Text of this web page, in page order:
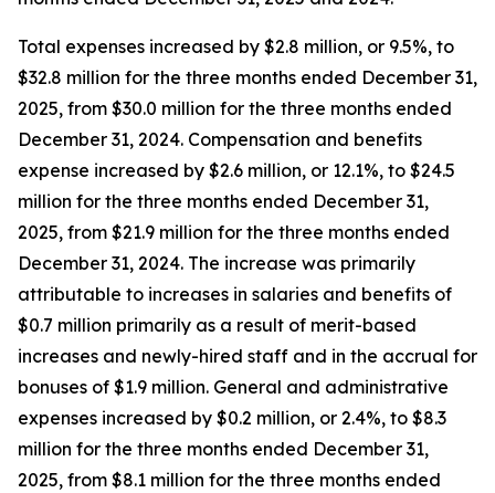
Total expenses increased by $2.8 million, or 9.5%, to
$32.8 million for the three months ended December 31,
2025, from $30.0 million for the three months ended
December 31, 2024. Compensation and benefits
expense increased by $2.6 million, or 12.1%, to $24.5
million for the three months ended December 31,
2025, from $21.9 million for the three months ended
December 31, 2024. The increase was primarily
attributable to increases in salaries and benefits of
$0.7 million primarily as a result of merit-based
increases and newly-hired staff and in the accrual for
bonuses of $1.9 million. General and administrative
expenses increased by $0.2 million, or 2.4%, to $8.3
million for the three months ended December 31,
2025, from $8.1 million for the three months ended